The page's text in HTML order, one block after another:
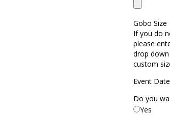
Gobo Size
If you do
please
drop
custom
Event Date
Do you
Yes